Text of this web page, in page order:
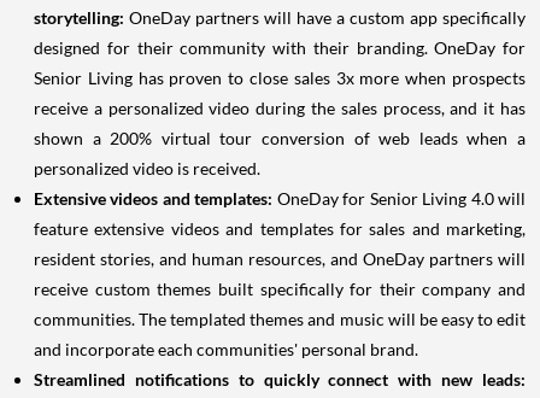
storytelling: OneDay partners will have a custom app specifically
designed for their community with their branding. OneDay for
Senior Living has proven to close sales 3x more when prospects
receive a personalized video during the sales process, and it has
shown a 200% virtual tour conversion of web leads when a
personalized video is received.
Extensive videos and templates: OneDay for Senior Living 4.0 will
feature extensive videos and templates for sales and marketing,
resident stories, and human resources, and OneDay partners will
receive custom themes built specifically for their company and
communities. The templated themes and music will be easy to edit
and incorporate each communities' personal brand.
Streamlined notifications to quickly connect with new leads: